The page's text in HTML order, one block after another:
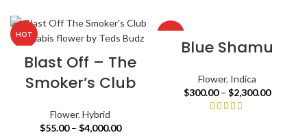
HOT
Blast Off – The
Smoker’s Club
Flower, Hybrid
$55.00 – $4,000.00
Blue Shamu
Flower, Indica
$300.00 – $2,300.00